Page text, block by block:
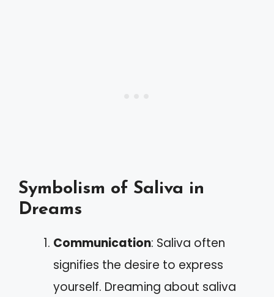
Symbolism of Saliva in
Dreams
Communication: Saliva often
signifies the desire to express
yourself. Dreaming about saliva